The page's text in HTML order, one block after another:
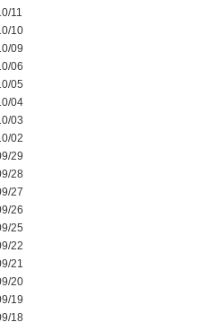
11
10
09
06
05
04
03
02
29
28
27
26
25
22
21
20
19
18